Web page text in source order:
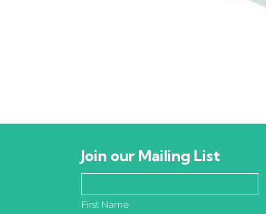
Join our Mailing List
First Name